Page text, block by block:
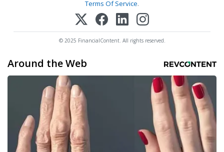
Terms Of Service.
© 2025 FinancialContent. All rights reserved.
Around the Web